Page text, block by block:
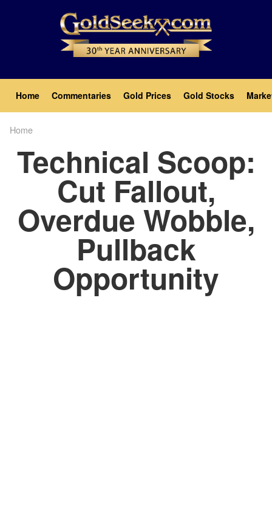
Main
navigation
Home Commentaries Gold Prices Gold Stocks
Home
Technical Scoop:
Cut Fallout,
Overdue Wobble,
Pullback
Opportunity